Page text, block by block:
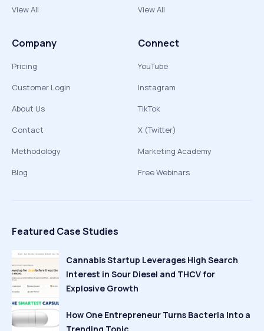
View All
View All
Company
Pricing
Customer Login
About Us
Contact
Methodology
Blog
Connect
YouTube
Instagram
TikTok
X (Twitter)
Marketing Academy
Free Webinars
Featured Case Studies
Cannabis Startup Leverages High Search
Interest in Sour Diesel and THCV for
Explosive Growth
How One Entrepreneur Turns Bacteria Into a